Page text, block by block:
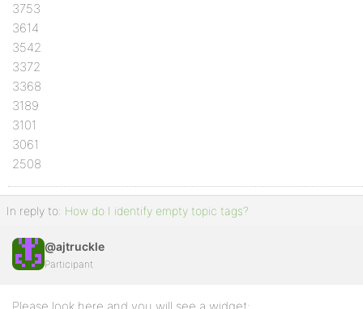
3753
3614
3542
3372
3368
3189
3101
3061
2508
In reply to: How do I identify empty topic tags?
@ajtruckle
Participant